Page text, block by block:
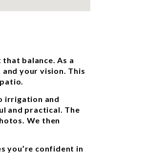
balance. As a
your vision. This
irrigation and
and practical. The
We then
you’re confident in